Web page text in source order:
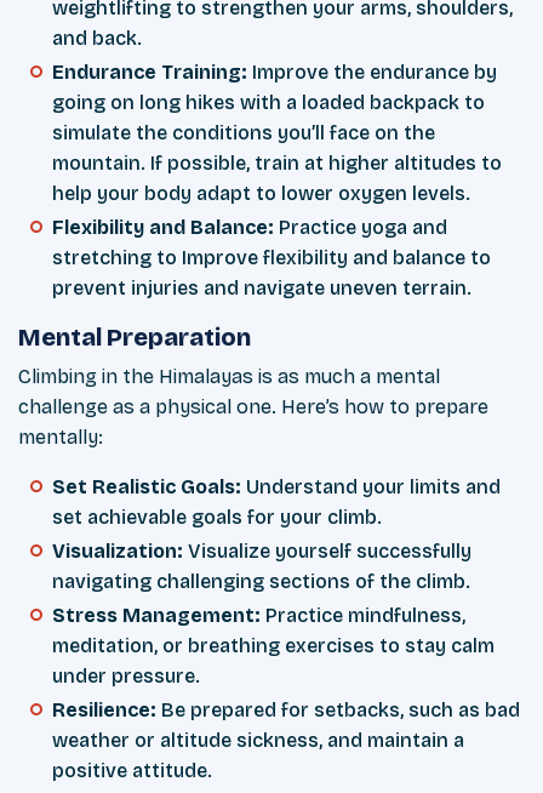
weightlifting to strengthen your arms, shoulders,
and back.
Endurance Training: Improve the endurance by
going on long hikes with a loaded backpack to
simulate the conditions you’ll face on the
mountain. If possible, train at higher altitudes to
help your body adapt to lower oxygen levels.
Flexibility and Balance: Practice yoga and
stretching to Improve flexibility and balance to
prevent injuries and navigate uneven terrain.
Mental Preparation
Climbing in the Himalayas is as much a mental
challenge as a physical one. Here’s how to prepare
mentally:
Set Realistic Goals: Understand your limits and
set achievable goals for your climb.
Visualization: Visualize yourself successfully
navigating challenging sections of the climb.
Stress Management: Practice mindfulness,
meditation, or breathing exercises to stay calm
under pressure.
Resilience: Be prepared for setbacks, such as bad
weather or altitude sickness, and maintain a
positive attitude.